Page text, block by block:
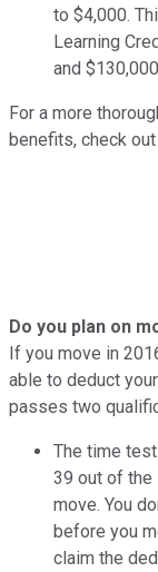
to $4,000.
Learning
and
For a more
benefits, check out
Do you plan on
If you move in
able to deduct
passes two
The time
39 out of
move. You
before you
claim the